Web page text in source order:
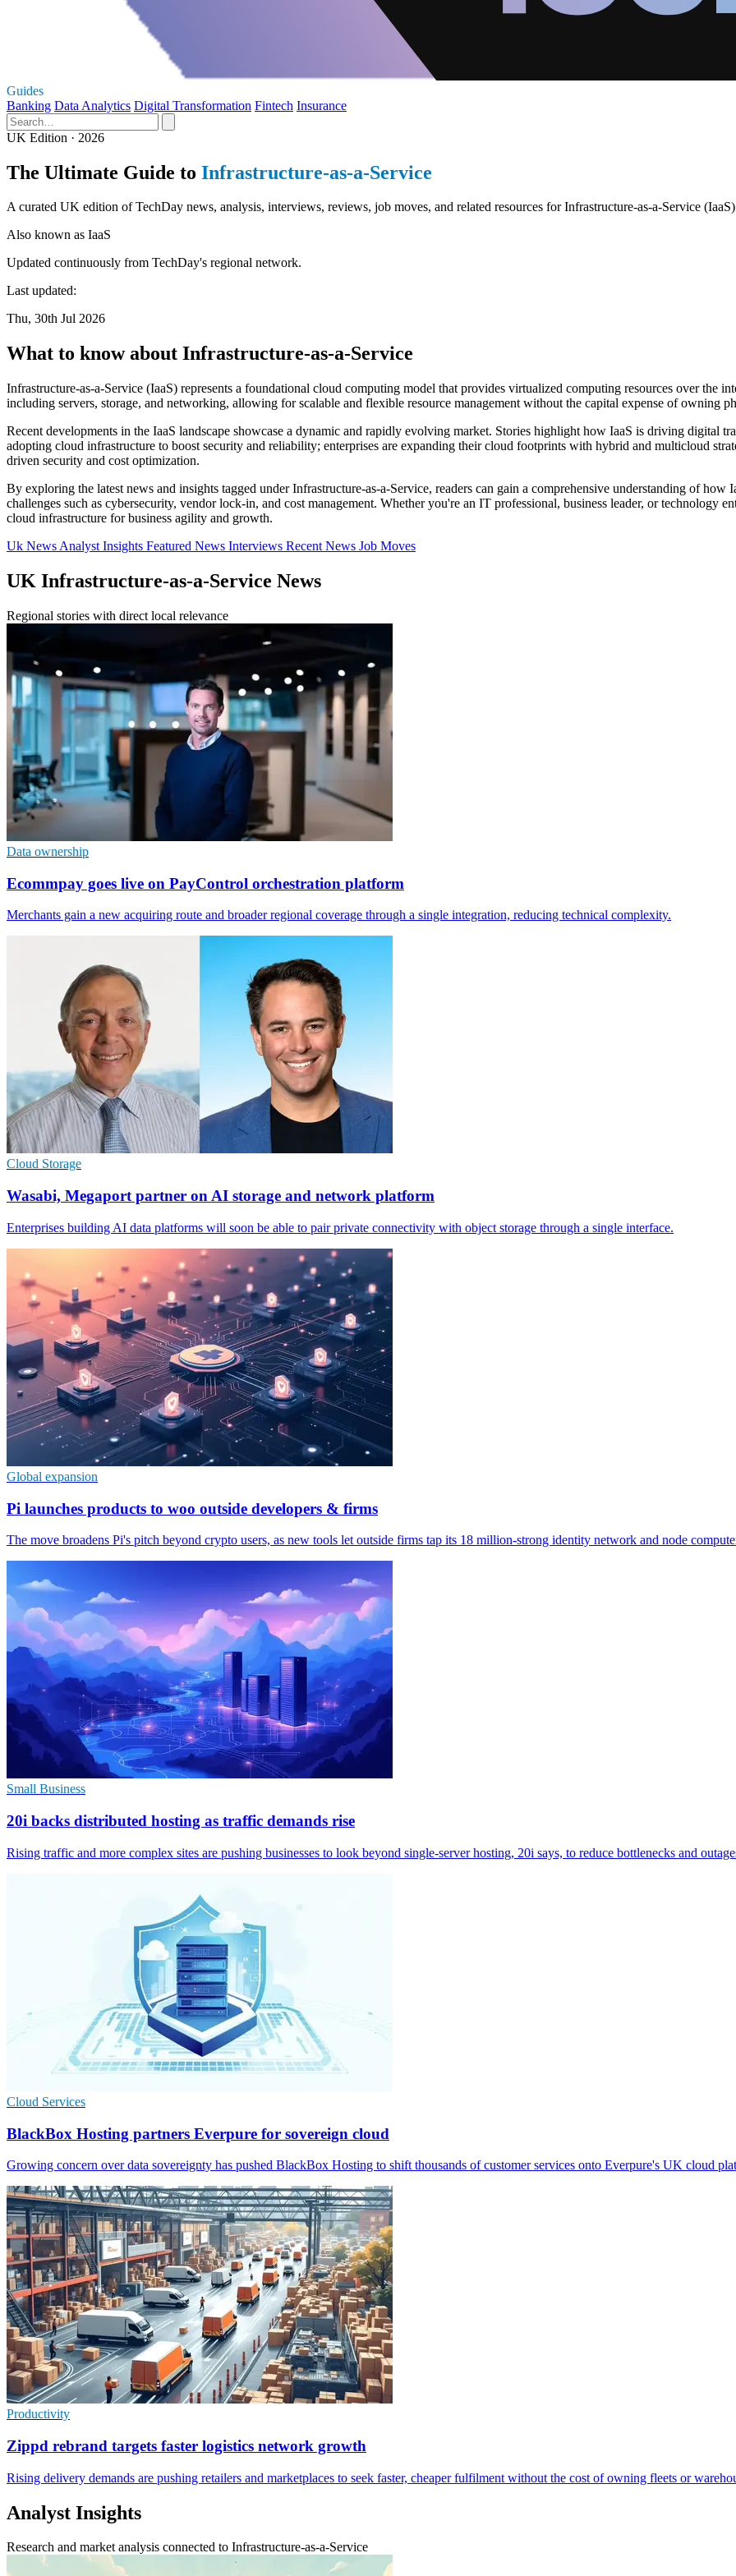
Guides
Banking Data Analytics Digital Transformation Fintech Insurance
UK Edition · 2026
The Ultimate Guide to Infrastructure-as-a-Service
A curated UK edition of TechDay news, analysis, interviews, reviews, job moves, and related resources for Infrastructure-as-a-Service
Also known as IaaS
Updated continuously from TechDay's regional network.
Last updated:
Thu, 30th Jul 2026
What to know about Infrastructure-as-a-Service
Infrastructure-as-a-Service (IaaS) represents a foundational cloud computing model that provides virtualized computing resources over the
including servers, storage, and networking, allowing for scalable and flexible resource management without the capital expense of owning
Recent developments in the IaaS landscape showcase a dynamic and rapidly evolving market. Stories highlight how IaaS is driving digital
adopting cloud infrastructure to boost security and reliability; enterprises are expanding their cloud footprints with hybrid and multicloud
driven security and cost optimization.
By exploring the latest news and insights tagged under Infrastructure-as-a-Service, readers can gain a comprehensive understanding of
challenges such as cybersecurity, vendor lock-in, and cost management. Whether you're an IT professional, business leader, or technology
cloud infrastructure for business agility and growth.
Uk News Analyst Insights Featured News Interviews Recent News Job Moves
UK Infrastructure-as-a-Service News
Regional stories with direct local relevance
Data ownership
Ecommpay goes live on PayControl orchestration platform
Merchants gain a new acquiring route and broader regional coverage through a single integration, reducing technical complexity.
Cloud Storage
Wasabi, Megaport partner on AI storage and network platform
Enterprises building AI data platforms will soon be able to pair private connectivity with object storage through a single interface.
Global expansion
Pi launches products to woo outside developers & firms
The move broadens Pi's pitch beyond crypto users, as new tools let outside firms tap its 18 million-strong identity network and node
Small Business
20i backs distributed hosting as traffic demands rise
Rising traffic and more complex sites are pushing businesses to look beyond single-server hosting, 20i says, to reduce bottlenecks and
Cloud Services
BlackBox Hosting partners Everpure for sovereign cloud
Growing concern over data sovereignty has pushed BlackBox Hosting to shift thousands of customer services onto Everpure's UK cloud
Productivity
Zippd rebrand targets faster logistics network growth
Rising delivery demands are pushing retailers and marketplaces to seek faster, cheaper fulfilment without the cost of owning fleets or
Analyst Insights
Research and market analysis connected to Infrastructure-as-a-Service